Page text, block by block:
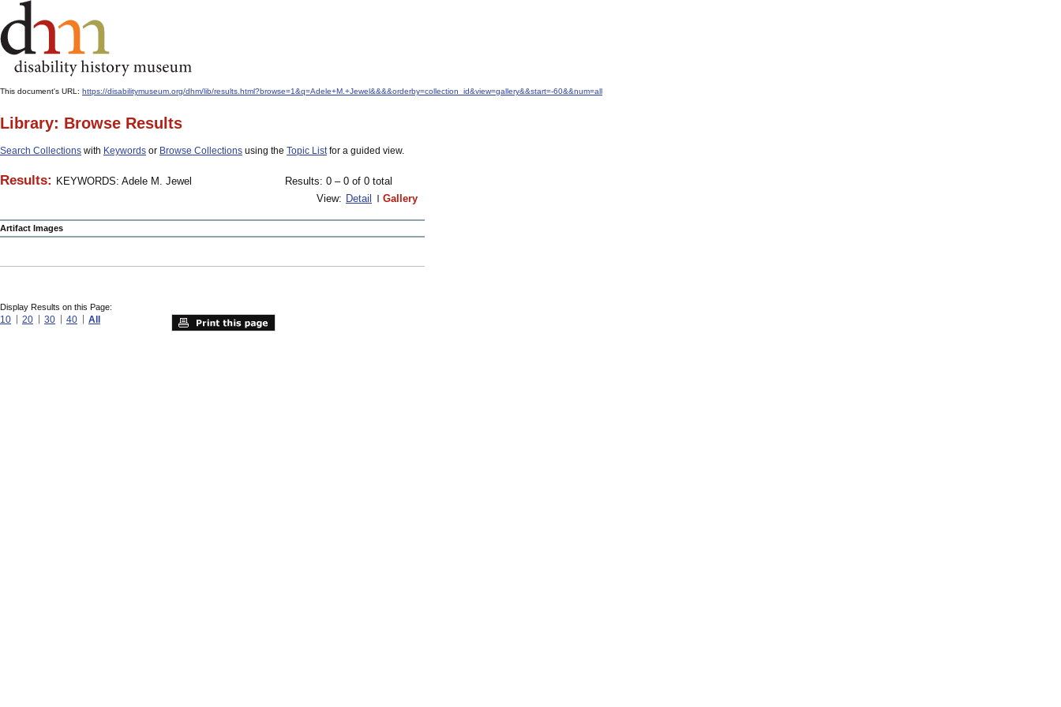
This document's URL: https://disabilitymuseum.org/dhm/lib/results.html?browse=1&q=Adele+M.+Jewel&&&&orderby=collection_id&view=gallery&&start=-60&&num=all
Library: Browse Results
Search Collections with Keywords or Browse Collections using the Topic Listfor a guided view.
Results: KEYWORDS: Adele M. Jewel
Results: 0 – 0 of 0 total
View: Detail Gallery
Artifact Images
Display Results on this Page:
10 20 30 40 All